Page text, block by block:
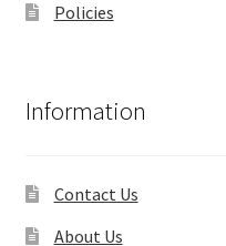
Policies
Information
Contact Us
About Us